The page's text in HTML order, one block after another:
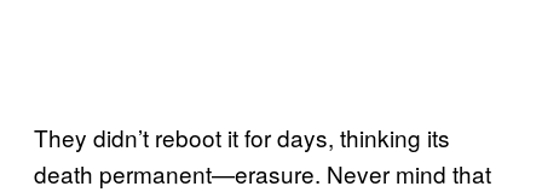
They didn’t reboot it for days, thinking its
death permanent—erasure. Never mind that